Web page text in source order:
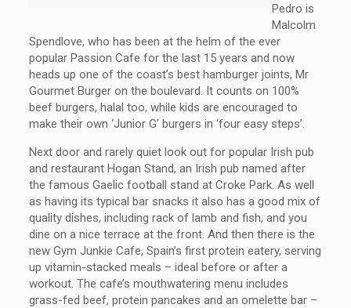
Pedro is
Malcolm
Spendlove, who has been at the helm of the ever
popular Passion Cafe for the last 15 years and now
heads up one of the coast’s best hamburger joints, Mr
Gourmet Burger on the boulevard. It counts on 100%
beef burgers, halal too, while kids are encouraged to
make their own ‘Junior G’ burgers in ‘four easy steps’.
Next door and rarely quiet look out for popular Irish pub
and restaurant Hogan Stand, an Irish pub named after
the famous Gaelic football stand at Croke Park. As well
as having its typical bar snacks it also has a good mix of
quality dishes, including rack of lamb and fish, and you
dine on a nice terrace at the front. And then there is the
new Gym Junkie Cafe, Spain’s first protein eatery, serving
up vitamin-stacked meals – ideal before or after a
workout. The cafe’s mouthwatering menu includes
grass-fed beef, protein pancakes and an omelette bar –